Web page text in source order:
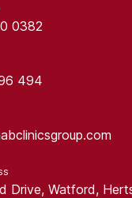
0382
494
Drive, Watford,